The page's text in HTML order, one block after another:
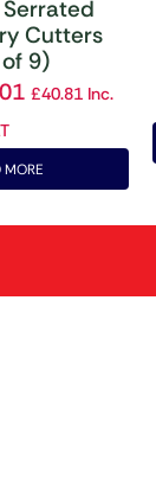
Cutters
9)
£40.81 Inc.
MORE